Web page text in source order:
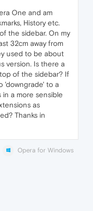
One and am
History etc.
the sidebar. On my
32cm away from
used to be about
version. Is there a
of the sidebar? If
'downgrade' to a
a more sensible
as
Thanks in
Opera for Windows